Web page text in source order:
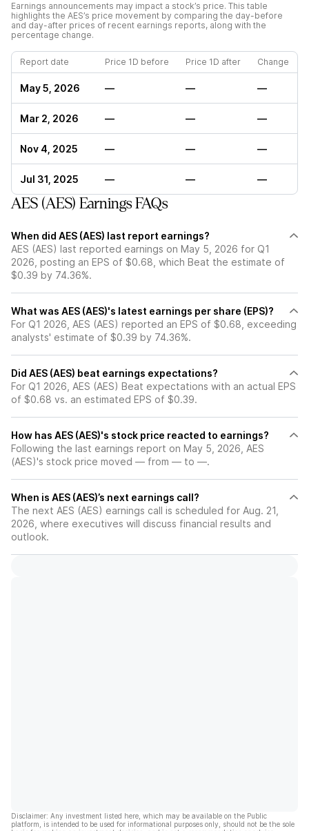
Earnings announcements may impact a stock’s price. This table
highlights the AES’s price movement by comparing the day-before
and day-after prices of recent earnings reports, along with the
percentage change.
Report date Price 1D before Price 1D after Change
May 5, 2026 — — —
Mar 2, 2026 — — —
Nov 4, 2025 — — —
Jul 31, 2025 — — —
AES (AES) Earnings FAQs
When did AES (AES) last report earnings?
AES (AES) last reported earnings on May 5, 2026 for Q1
2026, posting an EPS of $0.68, which Beat the estimate of
$0.39 by 74.36%.
What was AES (AES)'s latest earnings per share (EPS)?
For Q1 2026, AES (AES) reported an EPS of $0.68, exceeding
analysts' estimate of $0.39 by 74.36%.
Did AES (AES) beat earnings expectations?
For Q1 2026, AES (AES) Beat expectations with an actual EPS
of $0.68 vs. an estimated EPS of $0.39.
How has AES (AES)'s stock price reacted to earnings?
Following the last earnings report on May 5, 2026, AES
(AES)'s stock price moved — from — to —.
When is AES (AES)’s next earnings call?
The next AES (AES) earnings call is scheduled for Aug. 21,
2026, where executives will discuss financial results and
outlook.
Disclaimer: Any investment listed here, which may be available on the Public
platform, is intended to be used for informational purposes only, should not be the sole